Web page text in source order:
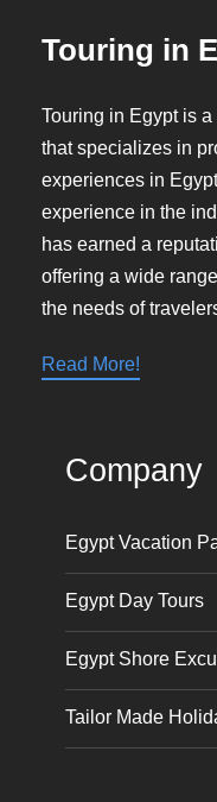
Touring in
Touring in Egypt is
that specializes in
experiences in
experience in the
has earned a
offering a wide
the needs of
Read More!
Company
Egypt Vacation
Egypt Day Tours
Egypt Shore
Tailor Made